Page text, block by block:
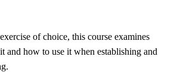
of choice, this course examines
and how to use it when establishing and